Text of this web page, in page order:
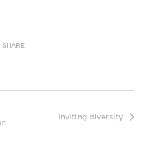
SHARE
Inviting diversity